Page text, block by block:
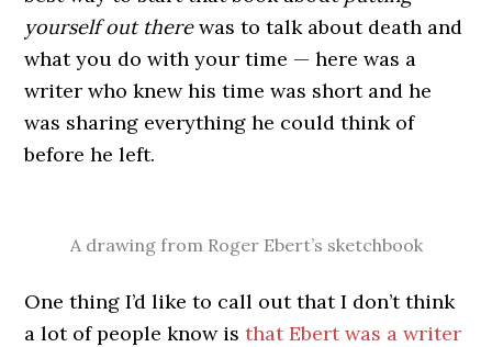
yourself out therewas to talk about death and
what you do with your time — here was a
writer who knew his time was short and he
was sharing everything he could think of
before he left.
A drawing from Roger Ebert’s sketchbook
One thing I’d like to call out that I don’t think
a lot of people know isthat Ebert was a writer